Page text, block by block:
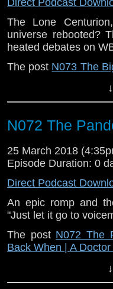
The Lone
universe rebooted?
heated debates on
The post N073 The
N072 The
25 March 2018
Episode Duration: 0
Direct Podcast
An epic romp and
"Just let it go to
The post N072 The
Back When | A